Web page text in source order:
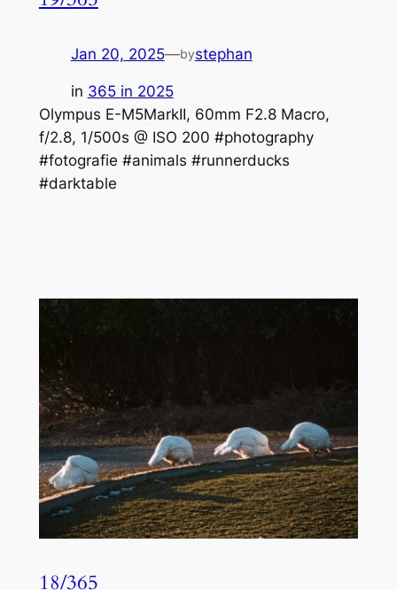
Jan 20, 2025—bystephan
in 365 in 2025
Olympus E-M5MarkII, 60mm F2.8 Macro,
f/2.8, 1/500s @ ISO 200 #photography
#fotografie #animals #runnerducks
#darktable
18/365